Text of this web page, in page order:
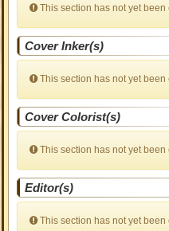
This section has not yet been
Cover Inker(s)
This section has not yet been
Cover Colorist(s)
This section has not yet been
Editor(s)
This section has not yet been